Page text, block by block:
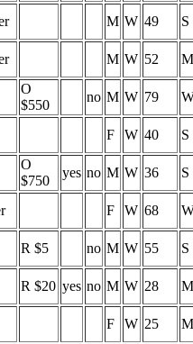
M W 49 S
M W 52 M
O
$550
no M W 79
F W 40 S
O
$750
yes no M W 36 S
F W 68
R $5 no M W 55 S
R $20 yes no M W 28 M
F W 25 M